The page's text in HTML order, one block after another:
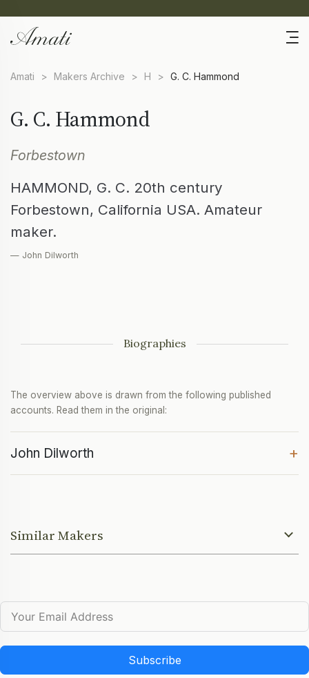
Amati > Makers Archive > H > G. C. Hammond
G. C. Hammond
Forbestown
HAMMOND, G. C. 20th century
Forbestown, California USA. Amateur
maker.
— John Dilworth
Biographies
The overview above is drawn from the following published
accounts. Read them in the original:
John Dilworth +
Similar Makers
Subscribe